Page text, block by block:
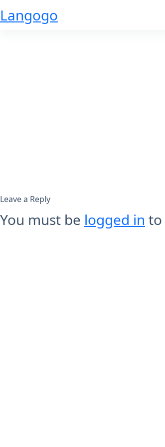
Skip
Langogo
Leave a Reply
You must be logged in to